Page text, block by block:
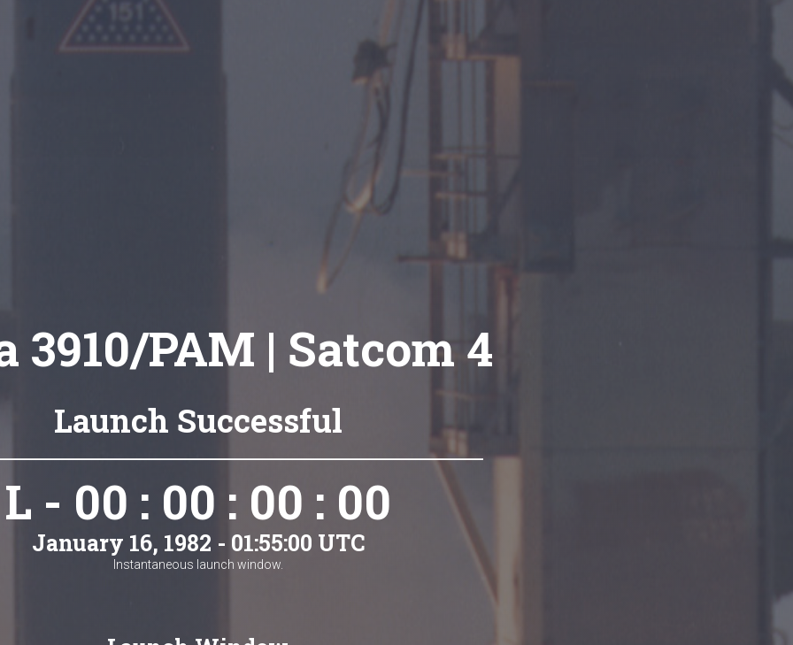
3910/PAM | Satcom 4
Launch Successful
L - 00 : 00 : 00 : 00
January 16, 1982 - 01:55:00 UTC
Instantaneous launch window.